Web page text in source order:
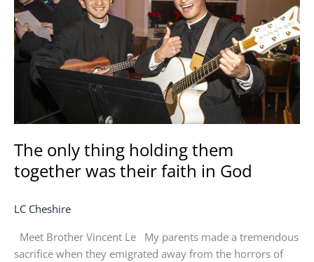
The only thing holding them
together was their faith in God
LC Cheshire
Meet Brother Vincent Le My parents made a tremendous
sacrifice when they emigrated away from the horrors of
them
together
was
their
faith